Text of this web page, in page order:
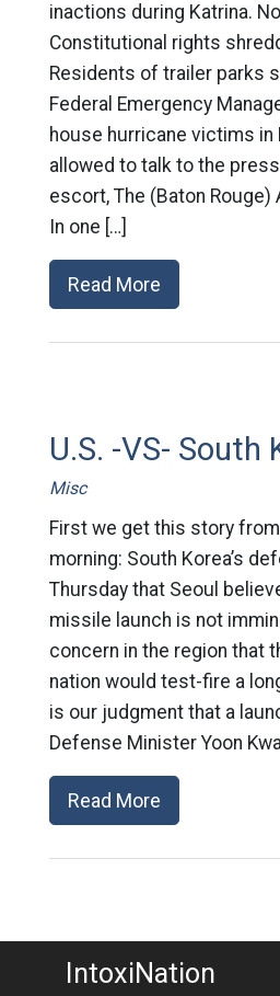
inactions during Katrina.
Constitutional rights
Residents of trailer parks
Federal Emergency
house hurricane victims in
allowed to talk to the
escort, The (Baton
In one […]
Read More
U.S. -VS- South
Misc
First we get this story
morning: South Korea’s
Thursday that Seoul
missile launch is not
concern in the region that
nation would test-fire a
is our judgment that a
Defense Minister Yoon
Read More
IntoxiNation